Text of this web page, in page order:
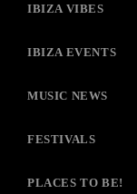
IBIZA VIBES
IBIZA EVENTS
MUSIC NEWS
FESTIVALS
PLACES TO BE!